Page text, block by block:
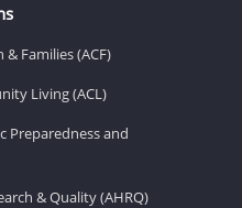
Families (ACF)
Living (ACL)
Preparedness and
& Quality (AHRQ)